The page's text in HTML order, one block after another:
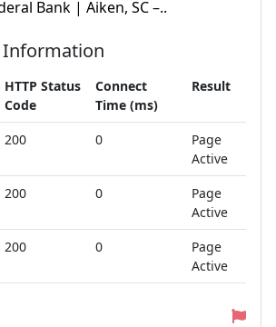
Bank | Aiken, SC –..
Information
HTTP Status
Code
Connect
Time (ms)
Result
200 0
Page
Active
200 0
Page
Active
200 0
Page
Active